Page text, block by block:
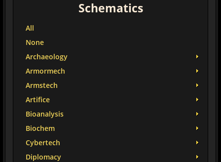
Schematics
All
None
Archaeology
Armormech
Armstech
Artifice
Bioanalysis
Biochem
Cybertech
Diplomacy